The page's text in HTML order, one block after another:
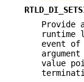
Provide
event
value